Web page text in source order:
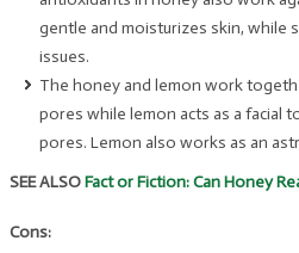
gentle and moisturizes skin, while
issues.
The honey and lemon work
pores while lemon acts as a facial
pores. Lemon also works as an
SEE ALSOFact or Fiction: Can Honey
Cons: